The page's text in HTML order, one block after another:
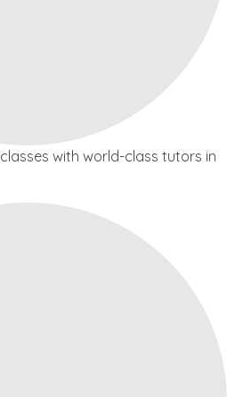
with world-class tutors in